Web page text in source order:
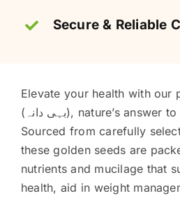
Secure & Reliable
Elevate your health with our
(بہی دانہ), nature’s answer to numerous ailments.
Sourced from carefully
these golden seeds are
nutrients and mucilage that
health, aid in weight